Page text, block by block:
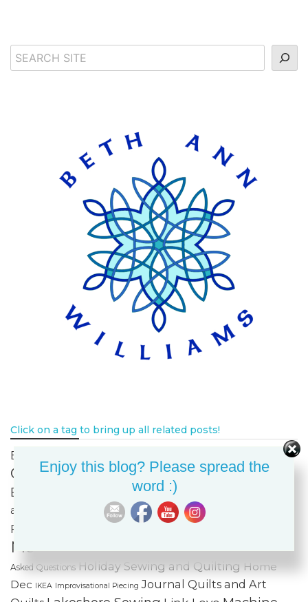
Search
Click on a tag to bring up all related posts!
Bags & Purses
ClassesColor & ValueColorwash
Bargello
Cotton Cuts Creativity
and Storage
Fabric Painting & Embellishment
Finishing Spree
Motion QuiltingFREE Projects Frequently
Asked Questions Holiday Sewing and Quilting Home
Dec IKEA Improvisational Piecing Journal Quilts and Art
Enjoy this blog? Please spread the
word :)